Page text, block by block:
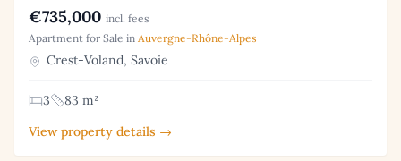
€735,000 incl. fees
Apartment for Sale in Auvergne-Rhône-Alpes
Crest-Voland, Savoie
3
83 m²
View property details →